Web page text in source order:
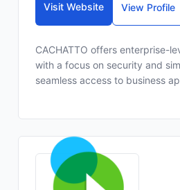
Visit Website View Profile
CACHATTO offers enterprise-
with a focus on security and
seamless access to business